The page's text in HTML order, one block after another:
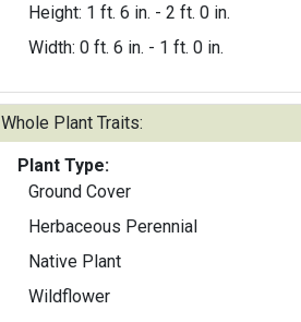
Height: 1 ft. 6 in. - 2 ft. 0 in.
Width: 0 ft. 6 in. - 1 ft. 0 in.
Whole Plant Traits:
Plant Type:
Ground Cover
Herbaceous Perennial
Native Plant
Wildflower